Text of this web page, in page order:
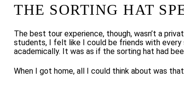
THE SORTING HAT
The best tour experience, though, wasn’t a
students, I felt like I could be friends with every
academically. It was as if the sorting hat had
When I got home, all I could think about was